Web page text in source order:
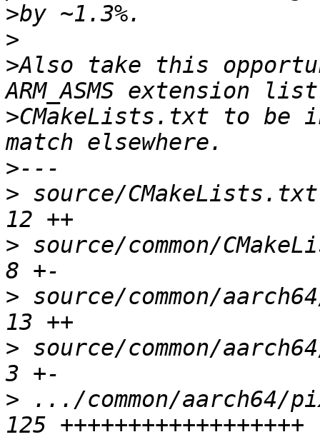
>
>
>Also take this
>CMakeLists.txt to be
>
> source/
> source/common/
> source/common/
> source/common/
> .../common/